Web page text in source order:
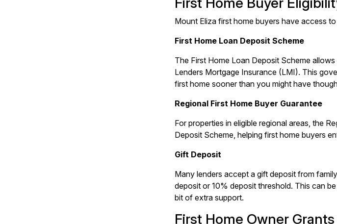
Mount Eliza first home buyers have access
First Home Loan Deposit Scheme
The First Home Loan Deposit Scheme
Lenders Mortgage Insurance (LMI). This
first home sooner than you might have
Regional First Home Buyer Guarantee
For properties in eligible regional areas, the
Deposit Scheme, helping first home buyers
Gift Deposit
Many lenders accept a gift deposit from
deposit or 10% deposit threshold. This can
bit of extra support.
First Home Owner